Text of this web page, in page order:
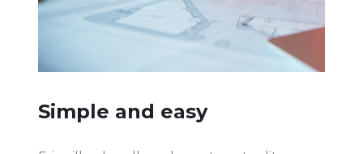
Simple and easy